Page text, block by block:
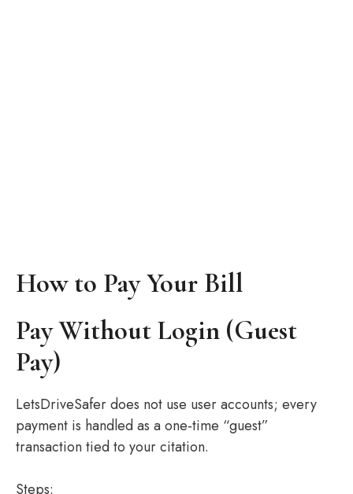
How to Pay Your Bill
Pay Without Login (Guest
Pay)
LetsDriveSafer does not use user accounts; every
payment is handled as a one‑time “guest”
transaction tied to your citation.
Steps: